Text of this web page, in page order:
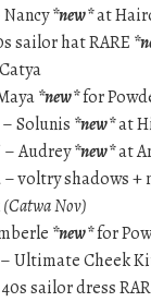
*new*at
sailor hat RARE
*new*for
– Solunis *new*at
– Audrey*new*at
voltry shadows +
(Catwa Nov)
*new*for
Ultimate Cheek
sailor dress